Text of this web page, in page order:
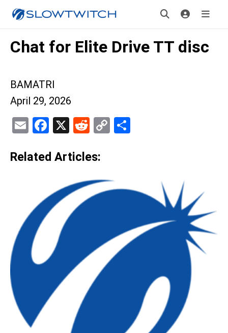
Chat for Elite Drive TT disc
BAMATRI
April 29, 2026
EmailFacebook
X Reddit
Copy
Related Articles: